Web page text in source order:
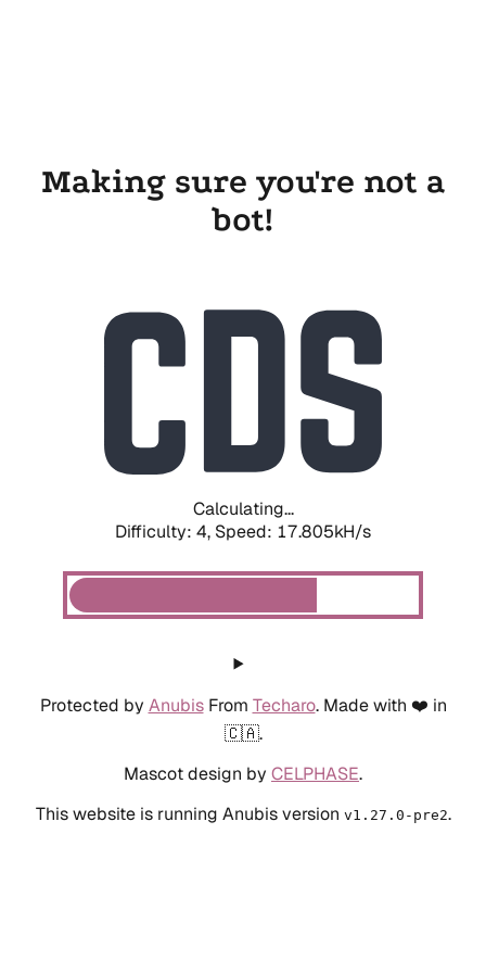
Making sure you're not a
bot!
Calculating...
Difficulty: 4, Speed: 17.805kH/s
Protected by AnubisFrom Techaro. Made with ❤️ in
🇨🇦.
Mascot design by CELPHASE.
This website is running Anubis version v1.27.0-pre2.